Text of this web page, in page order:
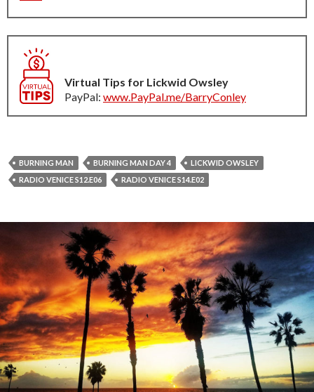
Virtual Tips for Lickwid Owsley
PayPal: www.PayPal.me/BarryConley
BURNING MAN BURNING MAN DAY 4
LICKWID OWSLEY
RADIO VENICE S12.E06
RADIO VENICE S14.E02